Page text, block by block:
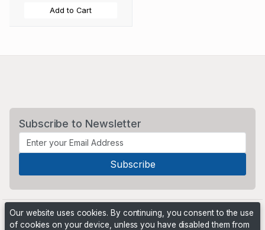
Add to Cart
Subscribe to Newsletter
Our website uses cookies. By continuing, you consent to the use
of cookies on your device, unless you have disabled them from